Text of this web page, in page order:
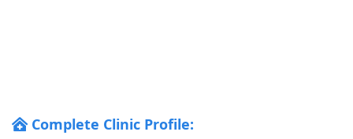
Complete Clinic Profile: